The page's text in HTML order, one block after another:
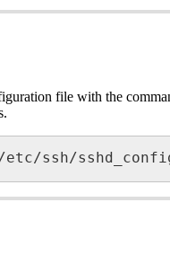
file with the
etc/ssh/